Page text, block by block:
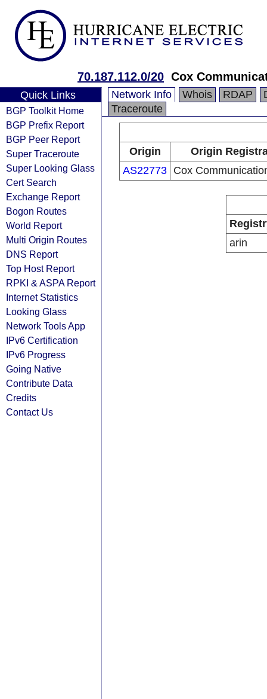
70.187.112.0/20 Cox
Quick Links
BGP Toolkit Home
BGP Prefix Report
BGP Peer Report
Super Traceroute
Super Looking Glass
Cert Search
Exchange Report
Bogon Routes
World Report
Multi Origin Routes
DNS Report
Top Host Report
RPKI & ASPA Report
Internet Statistics
Looking Glass
Network Tools App
IPv6 Certification
IPv6 Progress
Going Native
Contribute Data
Credits
Contact Us
Network Info Whois RDAP
Traceroute
Origin
Origin
AS22773 Cox
arin